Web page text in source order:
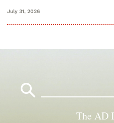
July 31, 2026
The AD